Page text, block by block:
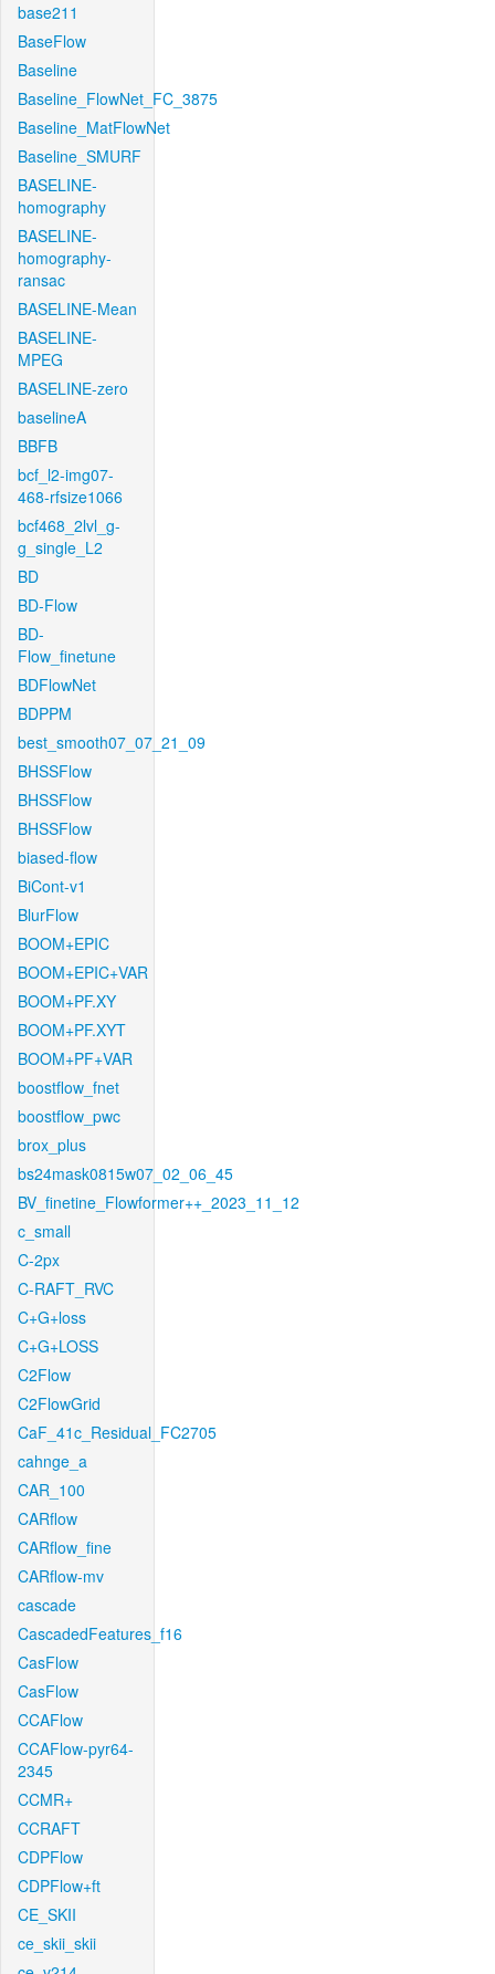
base211
BaseFlow
Baseline
Baseline_FlowNet_FC_3875
Baseline_MatFlowNet
Baseline_SMURF
BASELINE-
homography
BASELINE-
homography-
ransac
BASELINE-Mean
BASELINE-
MPEG
BASELINE-zero
baselineA
BBFB
bcf_l2-img07-
468-rfsize1066
bcf468_2lvl_g-
g_single_L2
BD
BD-Flow
BD-
Flow_finetune
BDFlowNet
BDPPM
best_smooth07_07_21_09
BHSSFlow
BHSSFlow
BHSSFlow
biased-flow
BiCont-v1
BlurFlow
BOOM+EPIC
BOOM+EPIC+VAR
BOOM+PF.XY
BOOM+PF.XYT
BOOM+PF+VAR
boostflow_fnet
boostflow_pwc
brox_plus
bs24mask0815w07_02_06_45
BV_finetine_Flowformer++_2023_11_12
c_small
C-2px
C-RAFT_RVC
C+G+loss
C+G+LOSS
C2Flow
C2FlowGrid
CaF_41c_Residual_FC2705
cahnge_a
CAR_100
CARflow
CARflow_fine
CARflow-mv
cascade
CascadedFeatures_f16
CasFlow
CasFlow
CCAFlow
CCAFlow-pyr64-
2345
CCMR+
CCRAFT
CDPFlow
CDPFlow+ft
CE_SKII
ce_skii_skii